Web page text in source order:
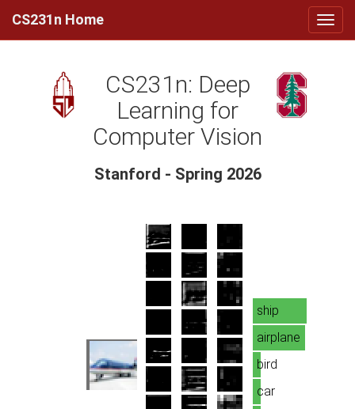
CS231n Home
CS231n: Deep
Learning for
Computer Vision
Stanford - Spring 2026
ship
airplane
bird
car